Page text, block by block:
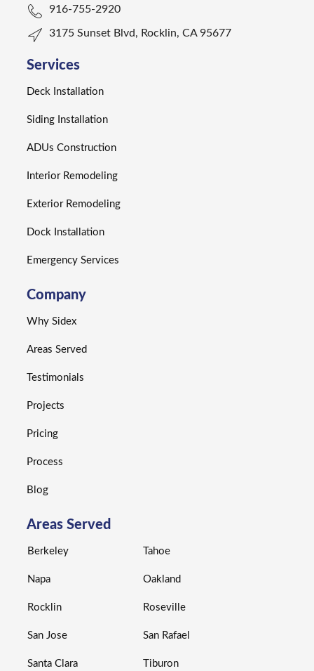
916-755-2920
3175 Sunset Blvd, Rocklin, CA 95677
Services
Deck Installation
Siding Installation
ADUs Construction
Interior Remodeling
Exterior Remodeling
Dock Installation
Emergency Services
Company
Why Sidex
Areas Served
Testimonials
Projects
Pricing
Process
Blog
Areas Served
Berkeley
Napa
Rocklin
San Jose
Santa Clara
Tahoe
Oakland
Roseville
San Rafael
Tiburon